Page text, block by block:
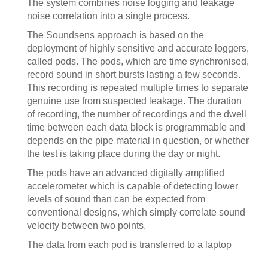
The system combines noise logging and leakage
noise correlation into a single process.
The Soundsens approach is based on the
deployment of highly sensitive and accurate loggers,
called pods. The pods, which are time synchronised,
record sound in short bursts lasting a few seconds.
This recording is repeated multiple times to separate
genuine use from suspected leakage. The duration
of recording, the number of recordings and the dwell
time between each data block is programmable and
depends on the pipe material in question, or whether
the test is taking place during the day or night.
The pods have an advanced digitally amplified
accelerometer which is capable of detecting lower
levels of sound than can be expected from
conventional designs, which simply correlate sound
velocity between two points.
The data from each pod is transferred to a laptop